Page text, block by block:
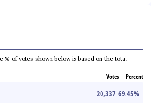
% of votes shown below is based on the total
Votes Percent
20,337 69.45%